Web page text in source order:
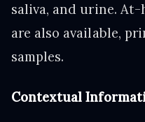
saliva, and urine.
are also available,
samples.
Contextual